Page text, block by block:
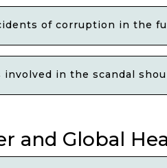
of corruption in the
in the scandal
and Global